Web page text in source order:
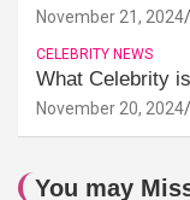
November 21, 2024
CELEBRITY NEWS
What Celebrity
November 20, 2024
You may